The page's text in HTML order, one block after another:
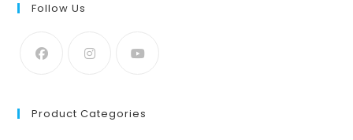
Follow Us
Product Categories